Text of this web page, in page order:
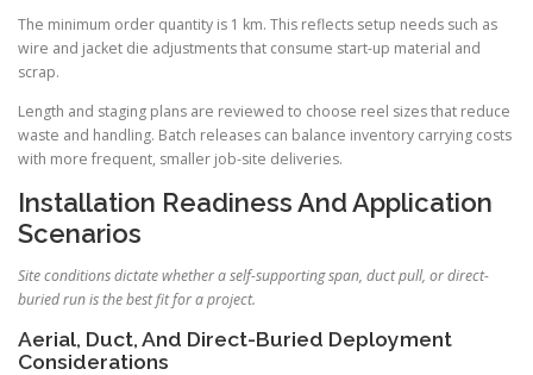
The minimum order quantity is 1 km. This reflects setup needs such as
wire and jacket die adjustments that consume start-up material and
scrap.
Length and staging plans are reviewed to choose reel sizes that reduce
waste and handling. Batch releases can balance inventory carrying costs
with more frequent, smaller job-site deliveries.
Installation Readiness And Application
Scenarios
Site conditions dictate whether a self-supporting span, duct pull, or direct-
buried run is the best fit for a project.
Aerial, Duct, And Direct-Buried Deployment
Considerations